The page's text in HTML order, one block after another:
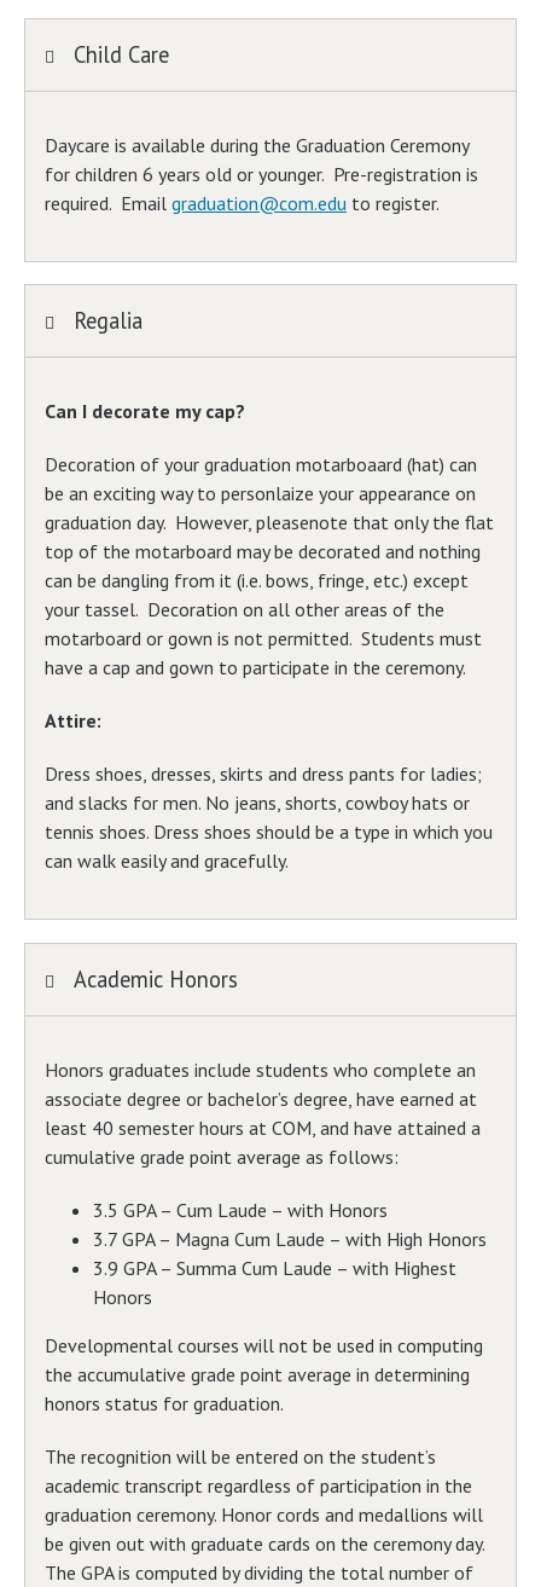
Child Care
Daycare is available during the Graduation Ceremony
for children 6 years old or younger. Pre-registration is
required. Email graduation@com.edu to register.
Regalia
Can I decorate my cap?
Decoration of your graduation motarboaard (hat) can
be an exciting way to personlaize your appearance on
graduation day. However, pleasenote that only the flat
top of the motarboard may be decorated and nothing
can be dangling from it (i.e. bows, fringe, etc.) except
your tassel. Decoration on all other areas of the
motarboard or gown is not permitted. Students must
have a cap and gown to participate in the ceremony.
Attire:
Dress shoes, dresses, skirts and dress pants for ladies;
and slacks for men. No jeans, shorts, cowboy hats or
tennis shoes. Dress shoes should be a type in which you
can walk easily and gracefully.
Academic Honors
Honors graduates include students who complete an
associate degree or bachelor’s degree, have earned at
least 40 semester hours at COM, and have attained a
cumulative grade point average as follows:
3.5 GPA – Cum Laude – with Honors
3.7 GPA – Magna Cum Laude – with High Honors
3.9 GPA – Summa Cum Laude – with Highest
Honors
Developmental courses will not be used in computing
the accumulative grade point average in determining
honors status for graduation.
The recognition will be entered on the student’s
academic transcript regardless of participation in the
graduation ceremony. Honor cords and medallions will
be given out with graduate cards on the ceremony day.
The GPA is computed by dividing the total number of